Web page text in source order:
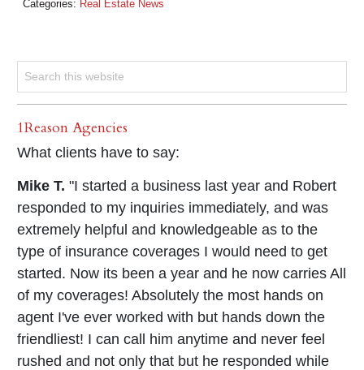
Categories: Real Estate News
1Reason Agencies
What clients have to say:
Mike T. "I started a business last year and Robert
responded to my inquiries immediately, and was
extremely helpful and knowledgeable as to the
type of insurance coverages I would need to get
started. Now its been a year and he now carries All
of my coverages! Absolutely the most hands on
agent I've ever worked with but hands down the
friendliest! I can call him anytime and never feel
rushed and not only that but he responded while